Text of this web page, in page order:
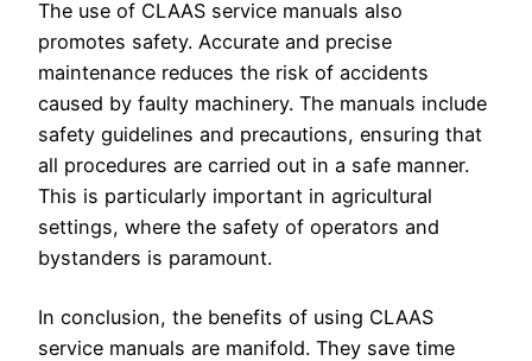
The use of CLAAS service manuals also
promotes safety. Accurate and precise
maintenance reduces the risk of accidents
caused by faulty machinery. The manuals include
safety guidelines and precautions, ensuring that
all procedures are carried out in a safe manner.
This is particularly important in agricultural
settings, where the safety of operators and
bystanders is paramount.
In conclusion, the benefits of using CLAAS
service manuals are manifold. They save time